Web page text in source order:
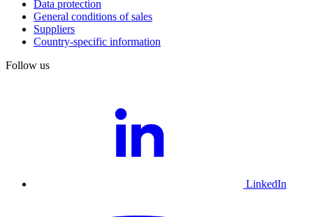
Data protection
General conditions of sales
Suppliers
Country-specific information
Follow us
LinkedIn